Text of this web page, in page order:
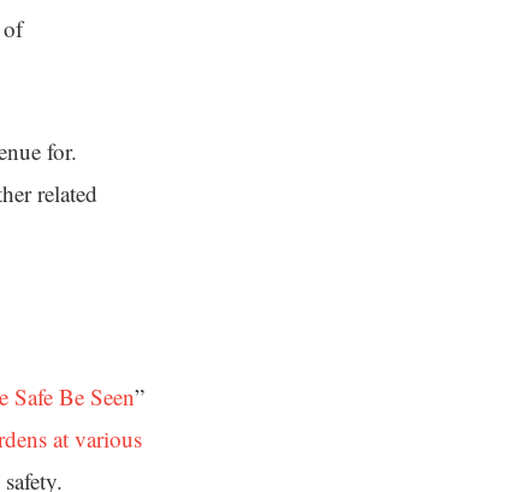
of
for.
related
Safe Be Seen”
at various